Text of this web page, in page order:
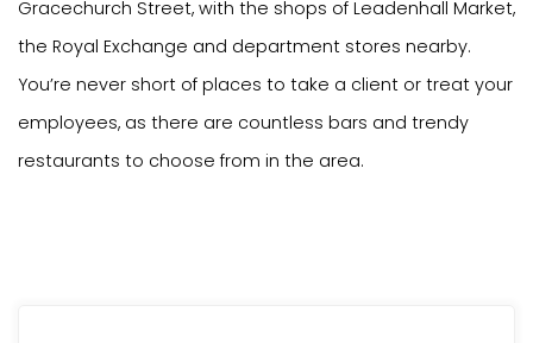
Gracechurch Street, with the shops of Leadenhall Market,
the Royal Exchange and department stores nearby.
You’re never short of places to take a client or treat your
employees, as there are countless bars and trendy
restaurants to choose from in the area.